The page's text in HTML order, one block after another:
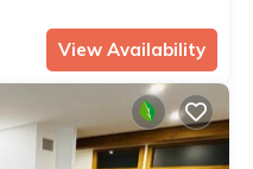
View Availability